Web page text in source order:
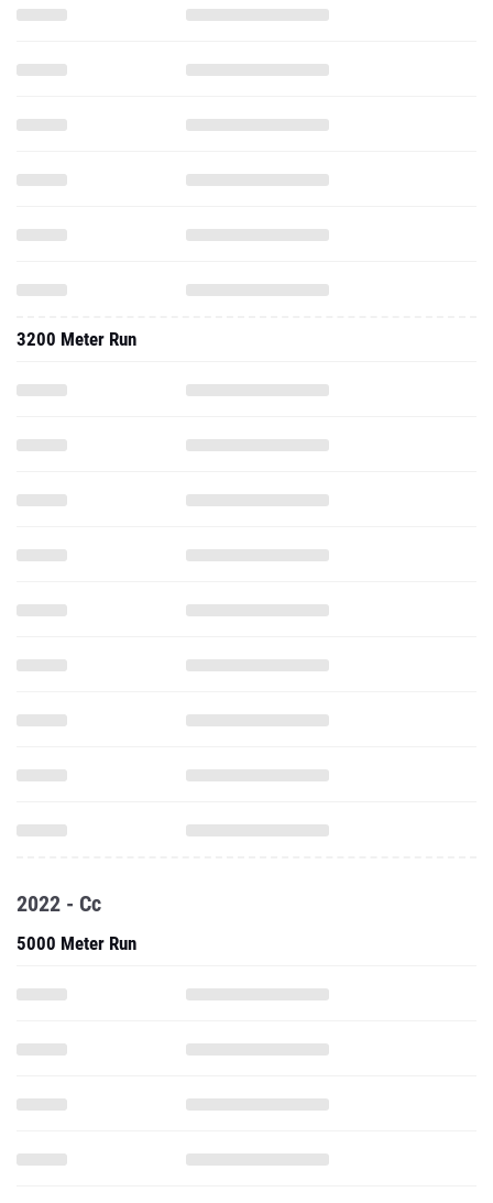
3200 Meter Run
2022 - Cc
5000 Meter Run